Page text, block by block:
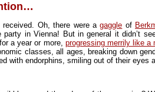
received. Oh, there were agaggle of
in Vienna! But in general it didn’t
a year or more, progressing merrily like a
classes, all ages, breaking down
with endorphins, smiling out of their eyes